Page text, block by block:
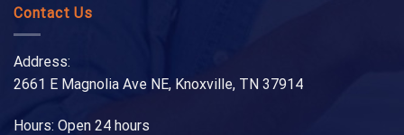
Contact Us
Address:
2661 E Magnolia Ave NE, Knoxville, TN 37914
Hours: Open 24 hours